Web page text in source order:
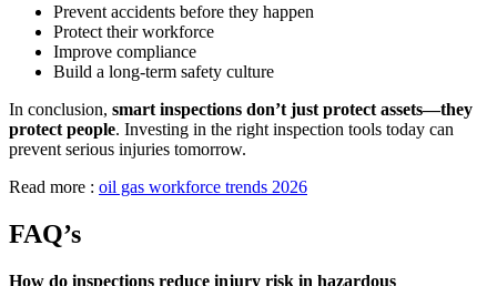
Prevent accidents before they happen
Protect their workforce
Improve compliance
Build a long-term safety culture
In conclusion, smart inspections don’t just protect assets—they
protect people. Investing in the right inspection tools today can
prevent serious injuries tomorrow.
Read more : oil gas workforce trends 2026
FAQ’s
How do inspections reduce injury risk in hazardous